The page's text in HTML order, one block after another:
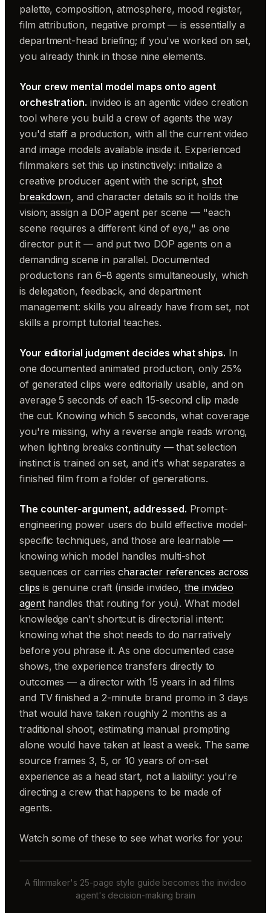
palette, composition, atmosphere, mood register,
film attribution, negative prompt — is essentially a
department-head briefing; if you've worked on set,
you already think in those nine elements.
Your crew mental model maps onto agent
orchestration. invideo is an agentic video creation
tool where you build a crew of agents the way
you'd staff a production, with all the current video
and image models available inside it. Experienced
filmmakers set this up instinctively: initialize a
creative producer agent with the script, shot
breakdown, and character details so it holds the
vision; assign a DOP agent per scene — "each
scene requires a different kind of eye," as one
director put it — and put two DOP agents on a
demanding scene in parallel. Documented
productions ran 6–8 agents simultaneously, which
is delegation, feedback, and department
management: skills you already have from set, not
skills a prompt tutorial teaches.
Your editorial judgment decides what ships. In
one documented animated production, only 25%
of generated clips were editorially usable, and on
average 5 seconds of each 15-second clip made
the cut. Knowing which 5 seconds, what coverage
you're missing, why a reverse angle reads wrong,
when lighting breaks continuity — that selection
instinct is trained on set, and it's what separates a
finished film from a folder of generations.
The counter-argument, addressed. Prompt-
engineering power users do build effective model-
specific techniques, and those are learnable —
knowing which model handles multi-shot
sequences or carriescharacter references across
clips is genuine craft (inside invideo,the invideo
agenthandles that routing for you). What model
knowledge can't shortcut is directorial intent:
knowing what the shot needs to do narratively
before you phrase it. As one documented case
shows, the experience transfers directly to
outcomes — a director with 15 years in ad films
and TV finished a 2-minute brand promo in 3 days
that would have taken roughly 2 months as a
traditional shoot, estimating manual prompting
alone would have taken at least a week. The same
source frames 3, 5, or 10 years of on-set
experience as a head start, not a liability: you're
directing a crew that happens to be made of
agents.
Watch some of these to see what works for you:
A filmmaker's 25-page style guide becomes the invideo
agent's decision-making brain